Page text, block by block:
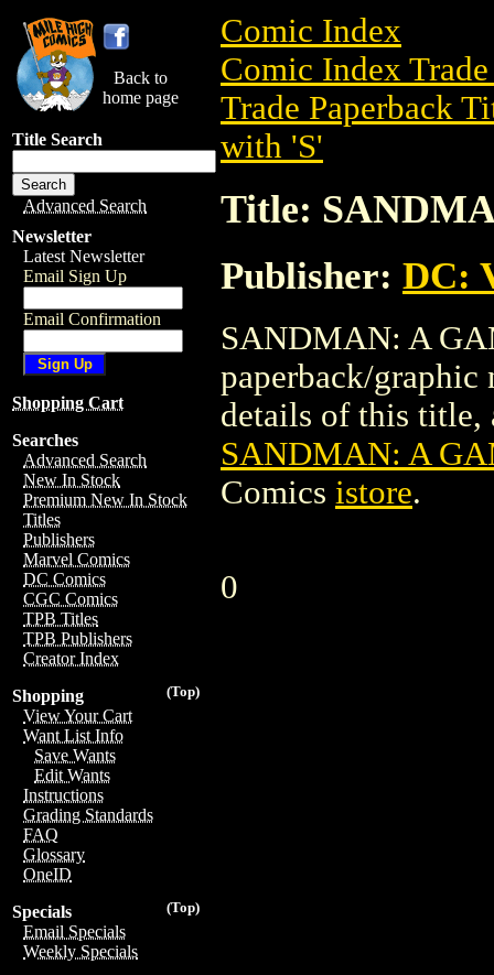
Back to
home page
Title Search
Advanced Search
Newsletter
Latest Newsletter
Email Sign Up
Email Confirmation
Shopping Cart
Searches
Advanced Search
New In Stock
Premium New In Stock
Titles
Publishers
Marvel Comics
DC Comics
CGC Comics
TPB Titles
TPB Publishers
Creator Index
(Top)
Shopping
View Your Cart
Want List Info
Save Wants
Edit Wants
Instructions
Grading Standards
FAQ
Glossary
OneID
(Top)
Specials
Email Specials
Weekly Specials
Comic Index
Comic Index
Trade Paperback
with 'S'
Title:
Publisher: DC:
SANDMAN: A
paperback/graphic
details of this title,
SANDMAN: A
Comics istore.
0